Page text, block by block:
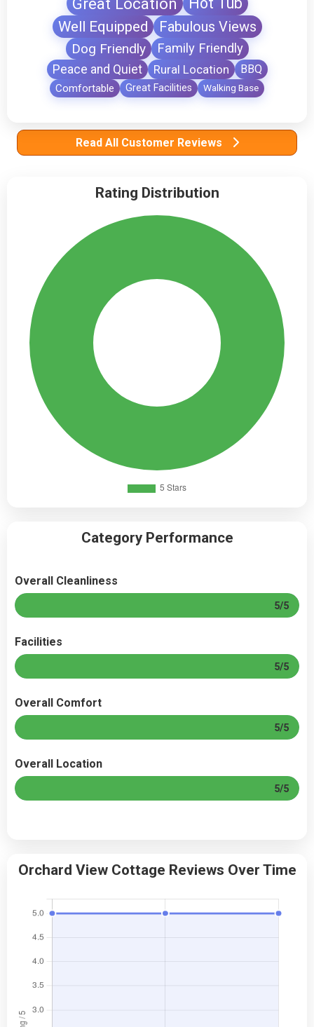
Great Location
Well Equipped Fabulous Views
Dog Friendly Family Friendly
Peace and Quiet Rural Location BBQ
Comfortable Great Facilities Walking Base
Read All Customer Reviews
Rating Distribution
Category Performance
Overall Cleanliness
5/5
Facilities
5/5
Overall Comfort
5/5
Overall Location
5/5
Orchard View Cottage Reviews Over Time